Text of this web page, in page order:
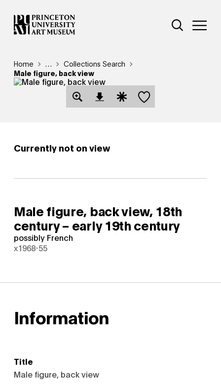
Skip
to
main
Additional
Open Site
Breadcrumb
Home Reveal additional links
…
Collections Search
Male figure, back view
Open Download Image Dialog
Open Citation Dialog
Save this object
Currently not on view
Male figure, back view, 18th
century – early 19th century
possibly French
x1968-55
Information
Title
Male figure, back view